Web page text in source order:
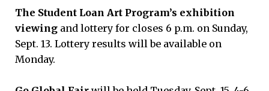
The Student Loan Art Program’s exhibition
viewing and lottery for closes 6 p.m. on Sunday,
Sept. 13. Lottery results will be available on
Monday.